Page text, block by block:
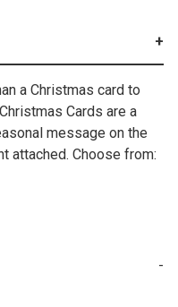
a Christmas card to
Cards are a
message on the
attached. Choose from: